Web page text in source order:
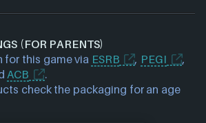
(FOR PARENTS)
for this game via ESRB , PEGI
,
ACB
.
check the packaging for an age